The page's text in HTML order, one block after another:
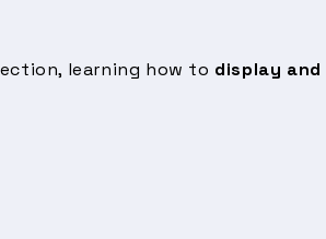
learning how to display